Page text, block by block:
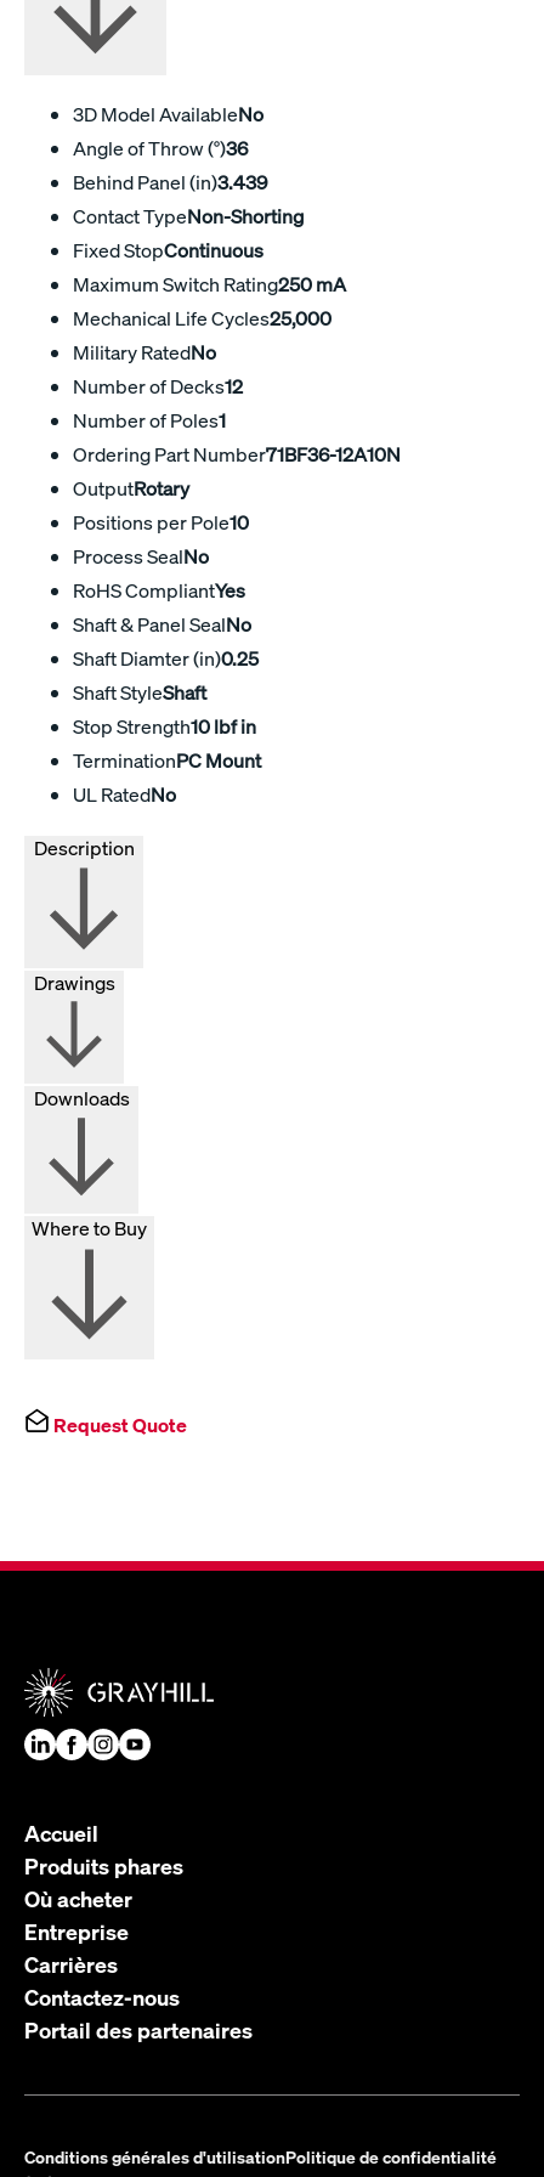
3D Model AvailableNo
Angle of Throw (°)36
Behind Panel (in)3.439
Contact TypeNon-Shorting
Fixed StopContinuous
Maximum Switch Rating250 mA
Mechanical Life Cycles25,000
Military RatedNo
Number of Decks12
Number of Poles1
Ordering Part Number71BF36-12A10N
OutputRotary
Positions per Pole10
Process SealNo
RoHS CompliantYes
Shaft & Panel SealNo
Shaft Diamter (in)0.25
Shaft StyleShaft
Stop Strength10 lbf in
TerminationPC Mount
UL RatedNo
Drawings
Downloads
Where to Buy
Request Quote
Accueil
Produits phares
Où acheter
Entreprise
Carrières
Contactez-nous
Portail des partenaires
Conditions générales d'utilisationPolitique de confidentialité